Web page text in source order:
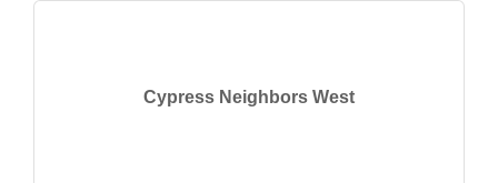
Cypress Neighbors West